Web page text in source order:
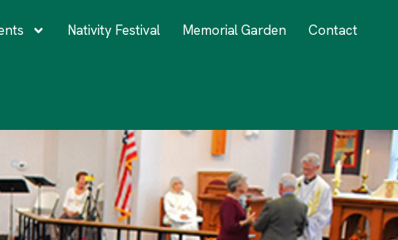
Nativity Festival Memorial Garden Contact